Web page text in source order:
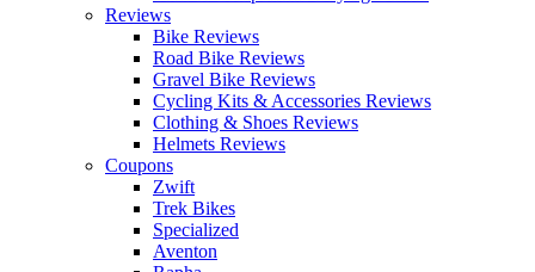
Reviews
Bike Reviews
Road Bike Reviews
Gravel Bike Reviews
Cycling Kits & Accessories Reviews
Clothing & Shoes Reviews
Helmets Reviews
Coupons
Zwift
Trek Bikes
Specialized
Aventon